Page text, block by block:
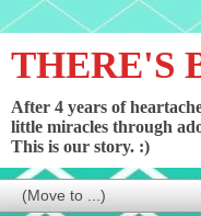
THERE'S
After 4 years of
little miracles through
This is our story. :)